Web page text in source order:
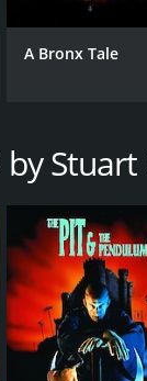
A Bronx Tale